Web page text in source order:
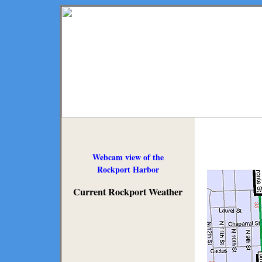
Webcam view of the
Rockport Harbor
Current Rockport Weather